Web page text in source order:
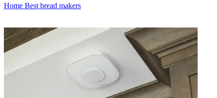
Home Best bread makers